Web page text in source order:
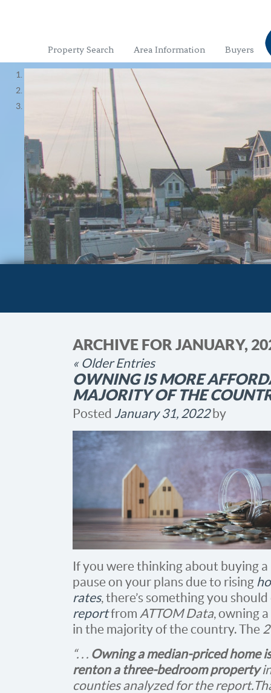
Property Search Area Information Buyers
ARCHIVE FOR JANUARY,
« Older Entries
OWNING IS MORE
MAJORITY OF THE
Posted January 31, 2022by
If you were thinking about buying
pause on your plans due to rising
rates, there’s something you
reportfrom ATTOM Data, owning
in the majority of the country. The
“. . . Owning a median-priced home
renton a three-bedroom property
counties analyzed for the report.